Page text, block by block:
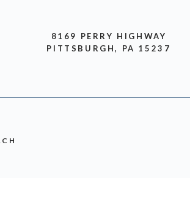
8169 PERRY HIGHWAY
PITTSBURGH, PA 15237